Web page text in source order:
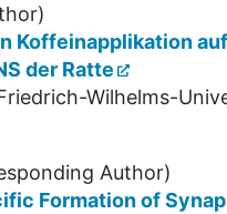
Koffeinapplikation
der Ratte
Wilhelms-
Author)
Formation of